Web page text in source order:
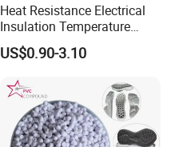
Heat Resistance Electrical
Insulation Temperature
Resistant Polypropylene PP
Plastic Polymer Granule
US$0.90-3.10